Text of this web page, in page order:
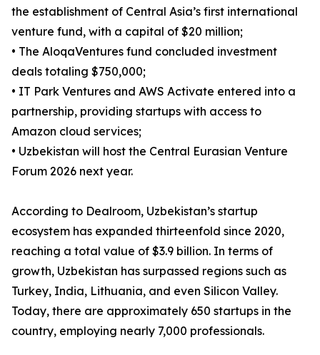
the establishment of Central Asia’s first international
venture fund, with a capital of $20 million;
• The AloqaVentures fund concluded investment
deals totaling $750,000;
• IT Park Ventures and AWS Activate entered into a
partnership, providing startups with access to
Amazon cloud services;
• Uzbekistan will host the Central Eurasian Venture
Forum 2026 next year.
According to Dealroom, Uzbekistan’s startup
ecosystem has expanded thirteenfold since 2020,
reaching a total value of $3.9 billion. In terms of
growth, Uzbekistan has surpassed regions such as
Turkey, India, Lithuania, and even Silicon Valley.
Today, there are approximately 650 startups in the
country, employing nearly 7,000 professionals.